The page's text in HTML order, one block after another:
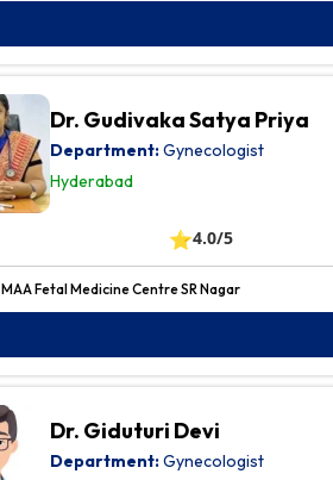
Dr. Gudivaka Satya Priya
Department:Gynecologist
Hyderabad
⭐4.0/5
MAA Fetal Medicine Centre SR Nagar
Dr. Giduturi Devi
Department:Gynecologist